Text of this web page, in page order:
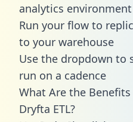
analytics environment
Run your flow to
to your warehouse
Use the dropdown to
run on a cadence
What Are the
Dryfta ETL?